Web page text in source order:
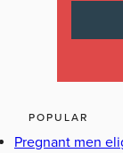
POPULAR
Pregnant men